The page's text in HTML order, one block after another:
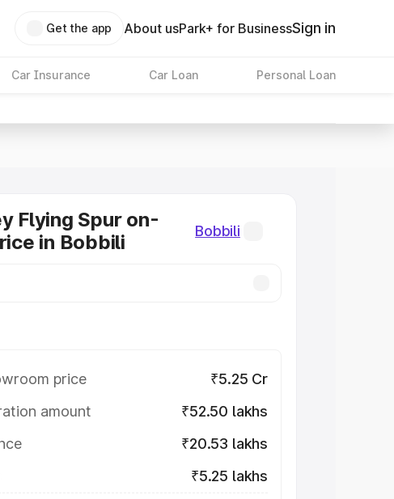
Get the app About usPark+ for BusinessSign in
Car Insurance Car Loan Personal Loan
Flying Spur on-
in Bobbili
Bobbili
price
₹5.25 Cr
amount
₹52.50 lakhs
₹20.53 lakhs
₹5.25 lakhs